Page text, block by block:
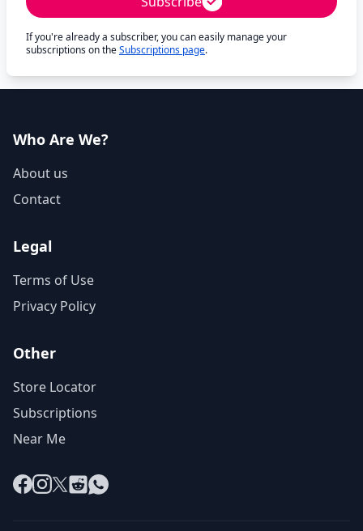
If you're already a subscriber, you can easily manage your
subscriptions on theSubscriptions page.
Who Are We?
About us
Contact
Legal
Terms of Use
Privacy Policy
Other
Store Locator
Subscriptions
Near Me
Facebook
Instagram
X RedditWhatsApp